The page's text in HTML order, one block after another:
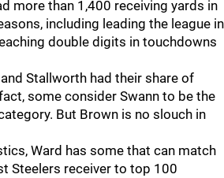
more than 1,400 receiving yards in
including leading the league in
double digits in touchdowns
Stallworth had their share of
some consider Swann to be the
But Brown is no slouch in
Ward has some that can match
Steelers receiver to top 100